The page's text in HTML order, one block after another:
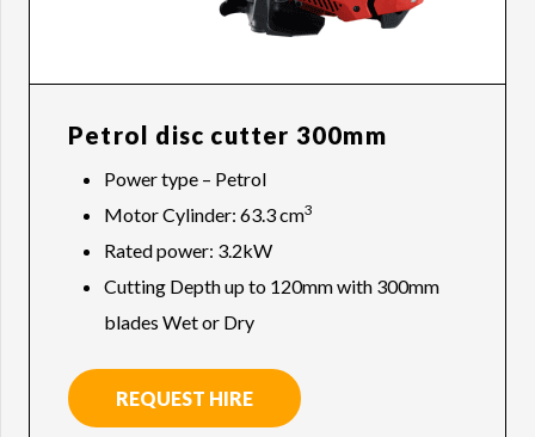
Petrol disc cutter 300mm
Power type – Petrol
Motor Cylinder: 63.3 cm3
Rated power: 3.2kW
Cutting Depth up to 120mm with 300mm
blades Wet or Dry
REQUEST HIRE